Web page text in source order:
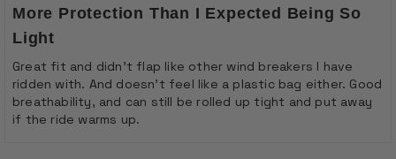
5
out
of
5
stars
More Protection Than I Expected Being So
Light
Great fit and didn't flap like other wind breakers I have
ridden with. And doesn't feel like a plastic bag either. Good
breathability, and can still be rolled up tight and put away
if the ride warms up.